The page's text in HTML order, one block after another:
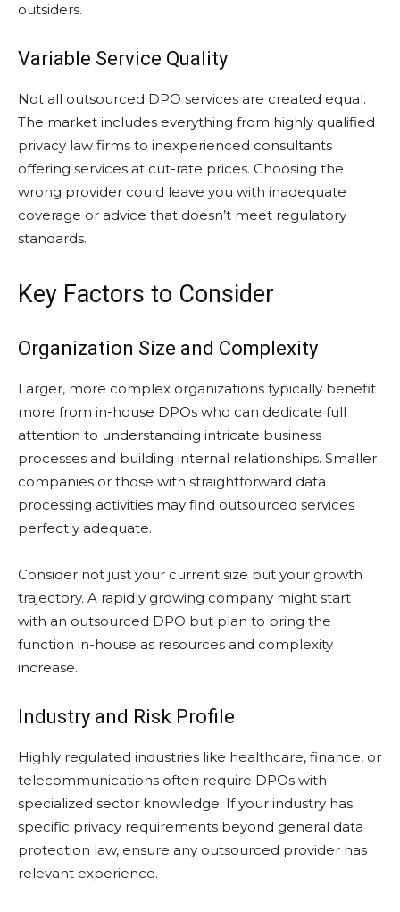
outsiders.
Variable Service Quality
Not all outsourced DPO services are created equal.
The market includes everything from highly qualified
privacy law firms to inexperienced consultants
offering services at cut-rate prices. Choosing the
wrong provider could leave you with inadequate
coverage or advice that doesn’t meet regulatory
standards.
Key Factors to Consider
Organization Size and Complexity
Larger, more complex organizations typically benefit
more from in-house DPOs who can dedicate full
attention to understanding intricate business
processes and building internal relationships. Smaller
companies or those with straightforward data
processing activities may find outsourced services
perfectly adequate.
Consider not just your current size but your growth
trajectory. A rapidly growing company might start
with an outsourced DPO but plan to bring the
function in-house as resources and complexity
increase.
Industry and Risk Profile
Highly regulated industries like healthcare, finance, or
telecommunications often require DPOs with
specialized sector knowledge. If your industry has
specific privacy requirements beyond general data
protection law, ensure any outsourced provider has
relevant experience.